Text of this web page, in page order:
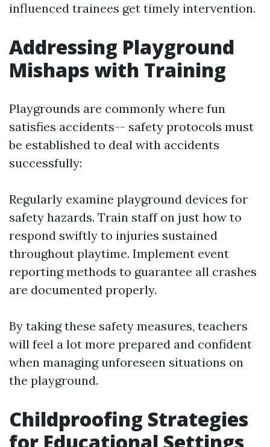
influenced trainees get timely intervention.
Addressing Playground
Mishaps with Training
Playgrounds are commonly where fun
satisfies accidents-- safety protocols must
be established to deal with accidents
successfully:
Regularly examine playground devices for
safety hazards. Train staff on just how to
respond swiftly to injuries sustained
throughout playtime. Implement event
reporting methods to guarantee all crashes
are documented properly.
By taking these safety measures, teachers
will feel a lot more prepared and confident
when managing unforeseen situations on
the playground.
Childproofing Strategies